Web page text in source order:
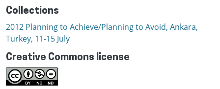
Collections
2012 Planning to Achieve/Planning to Avoid, Ankara,
Turkey, 11-15 July
Creative Commons license